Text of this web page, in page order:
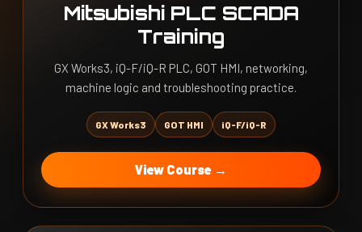
Mitsubishi PLC SCADA
Training
GX Works3, iQ-F/iQ-R PLC, GOT HMI, networking,
machine logic and troubleshooting practice.
GX Works3 GOT HMI iQ-F/iQ-R
View Course →